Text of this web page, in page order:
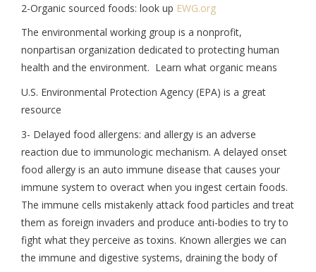
2-Organic sourced foods: look up EWG.org
The environmental working group is a nonprofit,
nonpartisan organization dedicated to protecting human
health and the environment. Learn what organic means
U.S. Environmental Protection Agency (EPA) is a great
resource
3- Delayed food allergens: and allergy is an adverse
reaction due to immunologic mechanism. A delayed onset
food allergy is an auto immune disease that causes your
immune system to overact when you ingest certain foods.
The immune cells mistakenly attack food particles and treat
them as foreign invaders and produce anti-bodies to try to
fight what they perceive as toxins. Known allergies we can
the immune and digestive systems, draining the body of